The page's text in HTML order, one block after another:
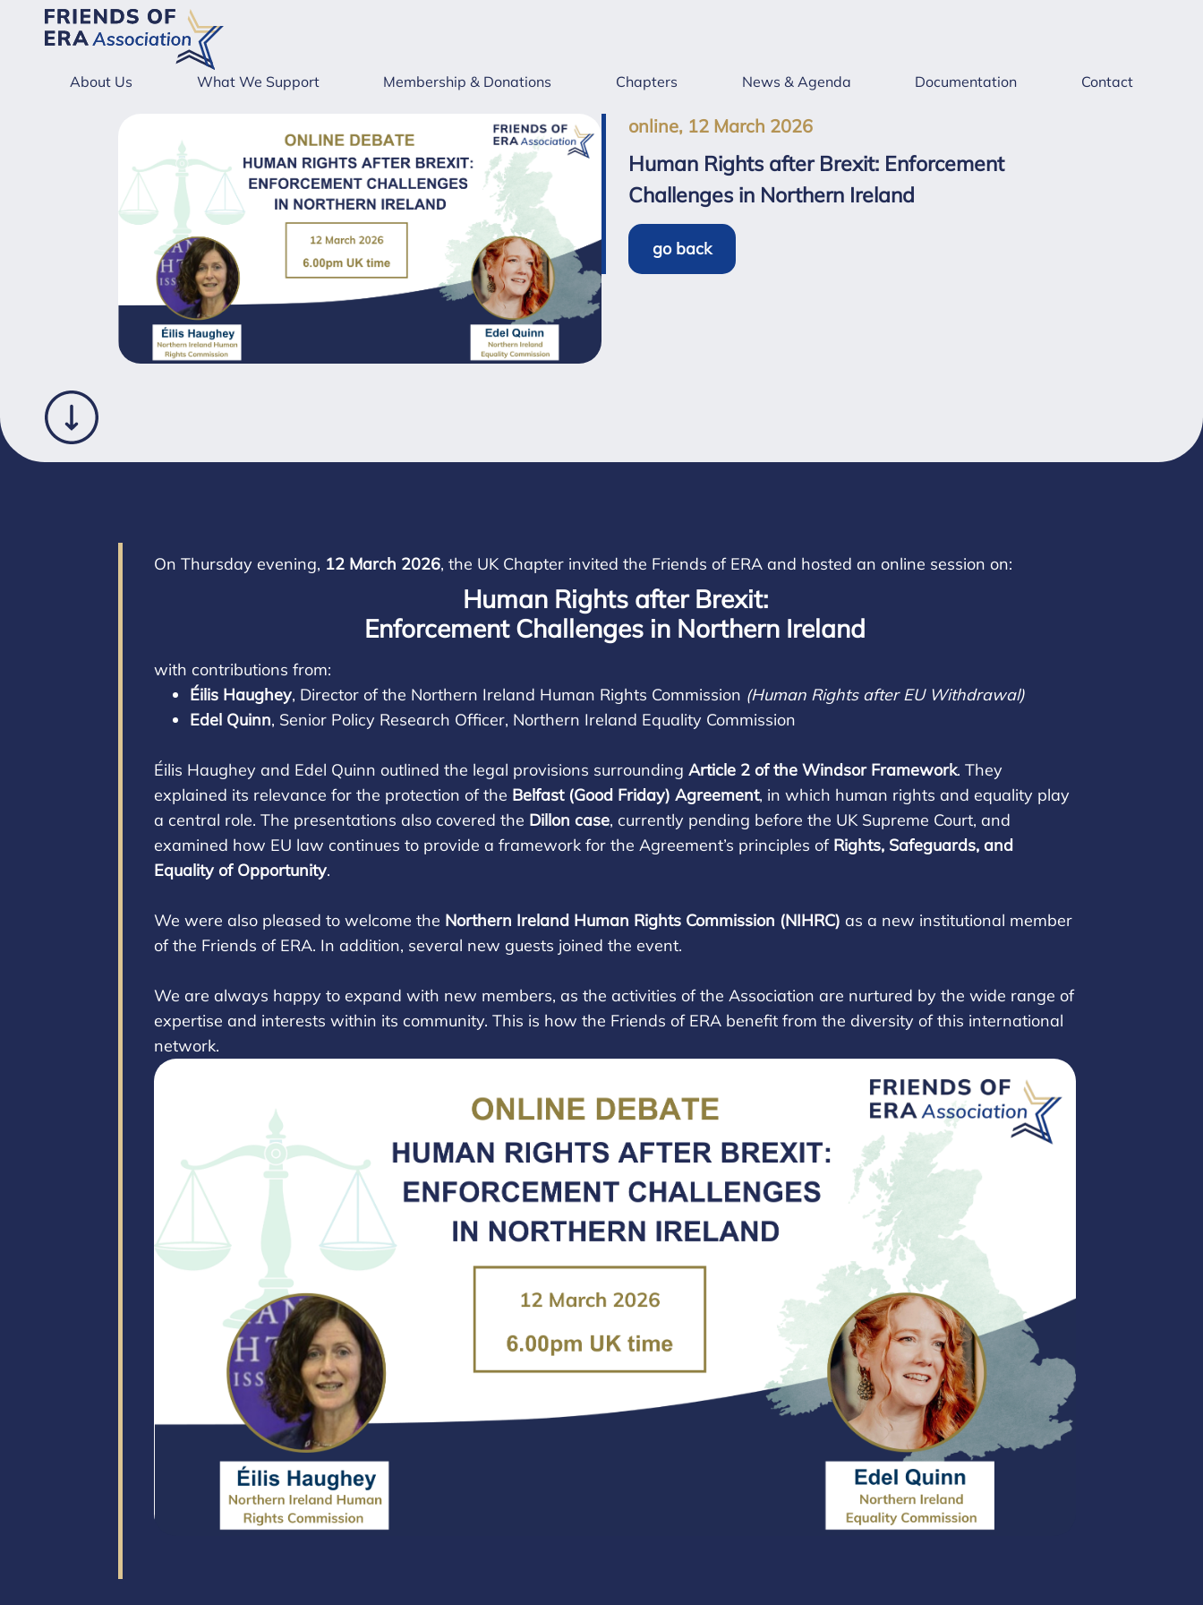
About Us What We Support Membership & Donations Chapters News & Agenda Documentation Contact
online, 12 March 2026
Human Rights after Brexit: Enforcement
Challenges in Northern Ireland
go back
On Thursday evening, 12 March 2026, the UK Chapter invited the Friends of ERA and hosted an online session on:
Human Rights after Brexit:
Enforcement Challenges in Northern Ireland
with contributions from:
Éilis Haughey, Director of the Northern Ireland Human Rights Commission (Human Rights after EU Withdrawal)
Edel Quinn, Senior Policy Research Officer, Northern Ireland Equality Commission
Éilis Haughey and Edel Quinn outlined the legal provisions surrounding Article 2 of the Windsor Framework. They
explained its relevance for the protection of the Belfast (Good Friday) Agreement, in which human rights and equality play
a central role. The presentations also covered the Dillon case, currently pending before the UK Supreme Court, and
examined how EU law continues to provide a framework for the Agreement’s principles of Rights, Safeguards, and
Equality of Opportunity.
We were also pleased to welcome the Northern Ireland Human Rights Commission (NIHRC) as a new institutional member
of the Friends of ERA. In addition, several new guests joined the event.
We are always happy to expand with new members, as the activities of the Association are nurtured by the wide range of
expertise and interests within its community. This is how the Friends of ERA benefit from the diversity of this international
network.